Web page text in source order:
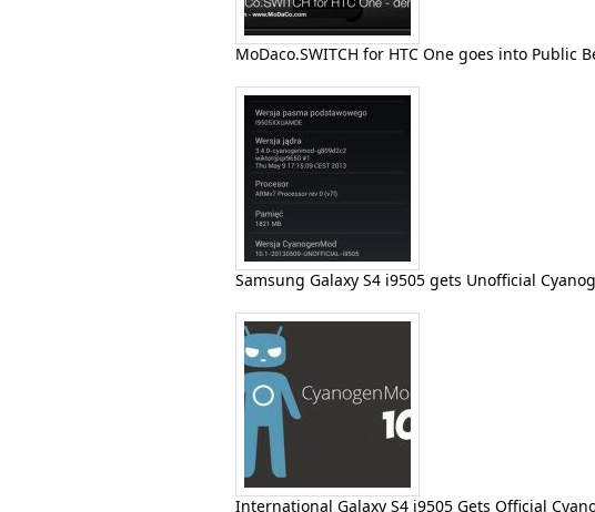
MoDaco.SWITCH for HTC One goes into Public
Samsung Galaxy S4 i9505 gets Unofficial
International Galaxy S4 i9505 Gets Official